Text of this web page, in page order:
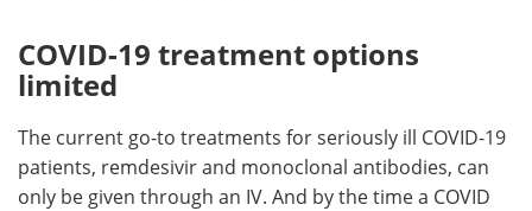
COVID-19 treatment options
limited
The current go-to treatments for seriously ill COVID-19
patients, remdesivir and monoclonal antibodies, can
only be given through an IV. And by the time a COVID